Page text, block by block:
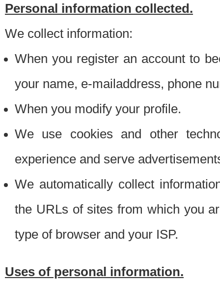
Personal information collected.
We collect information:
When you register an account to
your name, e-mailaddress, phone
When you modify your profile.
We use cookies and other
experience and serve
We automatically collect
the URLs of sites from which you
type of browser and your ISP.
Uses of personal information.